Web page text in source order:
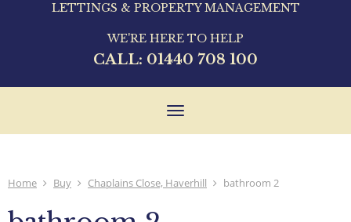
LETTINGS & PROPERTY MANAGEMENT
WE'RE HERE TO HELP
CALL: 01440 708 100
Toggle
Home Buy Chaplains Close, Haverhill bathroom 2